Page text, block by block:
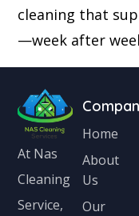
cleaning that
—week after
At Nas
Cleaning
Service,
Home
About
Us
Our